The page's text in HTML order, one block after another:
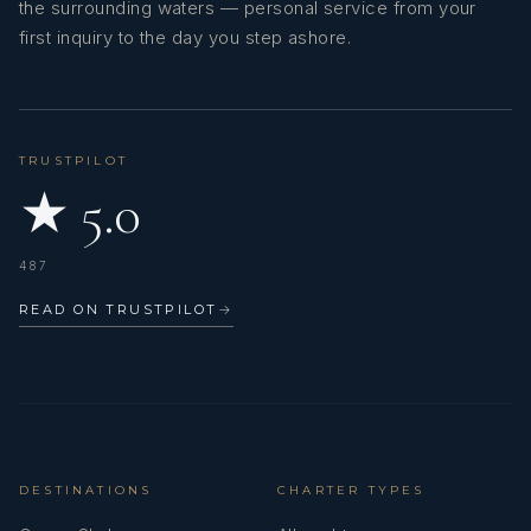
commitment to excellence. With comprehensive knowledge of
the surrounding waters — personal service from your
first inquiry to the day you step ashore.
TRUSTPILOT
★ 5.0
487
READ ON TRUSTPILOT →
DESTINATIONS CHARTER TYPES